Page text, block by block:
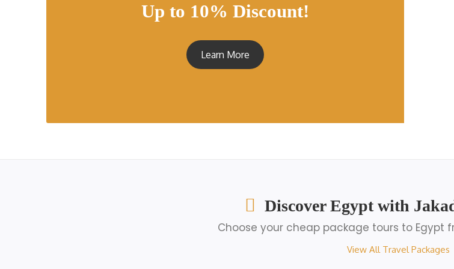
Up to 10% Discount!
Learn More
Discover Egypt with
Choose your cheap package tours to Egypt
View All Travel Packages